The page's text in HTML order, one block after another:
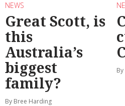
NEWS
Great Scott, is
this
Australia’s
biggest
family?
By Bree Harding